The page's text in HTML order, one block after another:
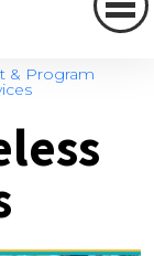
& Program